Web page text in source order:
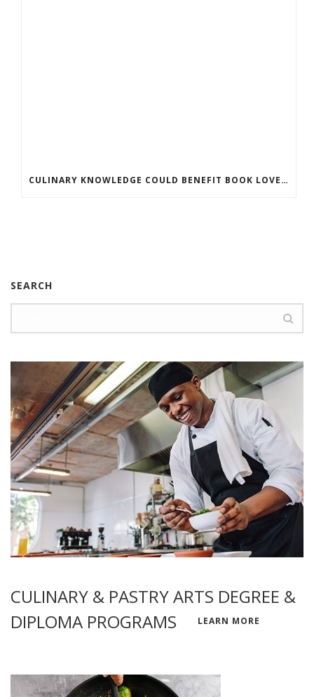
CULINARY KNOWLEDGE COULD BENEFIT BOOK LOVERS
SEARCH
CULINARY & PASTRY ARTS DEGREE &
DIPLOMA PROGRAMS
LEARN MORE